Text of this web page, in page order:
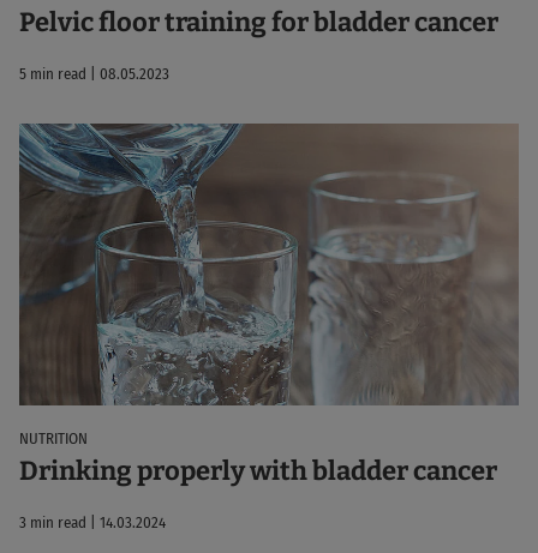
Pelvic floor training for bladder cancer
5 min read | 08.05.2023
NUTRITION
Drinking properly with bladder cancer
3 min read | 14.03.2024